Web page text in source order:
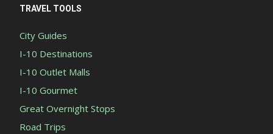
TRAVEL TOOLS
City Guides
I-10 Destinations
I-10 Outlet Malls
I-10 Gourmet
Great Overnight Stops
Road Trips